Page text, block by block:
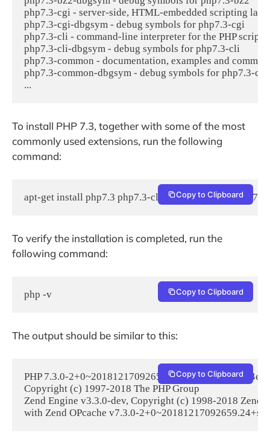
php7.3-cgi - server-side, HTML-embedded scripting
php7.3-cgi-dbgsym - debug symbols for php7.3-cgi
php7.3-cli - command-line interpreter for the PHP
php7.3-cli-dbgsym - debug symbols for php7.3-cli
php7.3-common - documentation, examples and
php7.3-common-dbgsym - debug symbols for php7.3-
...
To install PHP 7.3, together with some of the most
commonly used extensions, run the following
command:
apt-get install php7.3 php7.3-cli php7.3-common
Copy to Clipboard
To verify the installation is completed, run the
following command:
php -v Copy to Clipboard
The output should be similar to this:
PHP 7.3.0-
Copyright (c) 1997-2018 The PHP Group
Zend Engine v3.3.0-dev, Copyright (c) 1998-2018 Zend
with Zend OPcache v7.3.0-
Copy to Clipboard